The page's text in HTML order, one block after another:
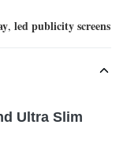
, led publicity screens
Ultra Slim